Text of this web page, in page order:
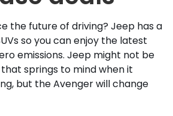
the future of driving? Jeep has a
so you can enjoy the latest
emissions. Jeep might not be
springs to mind when it
but the Avenger will change